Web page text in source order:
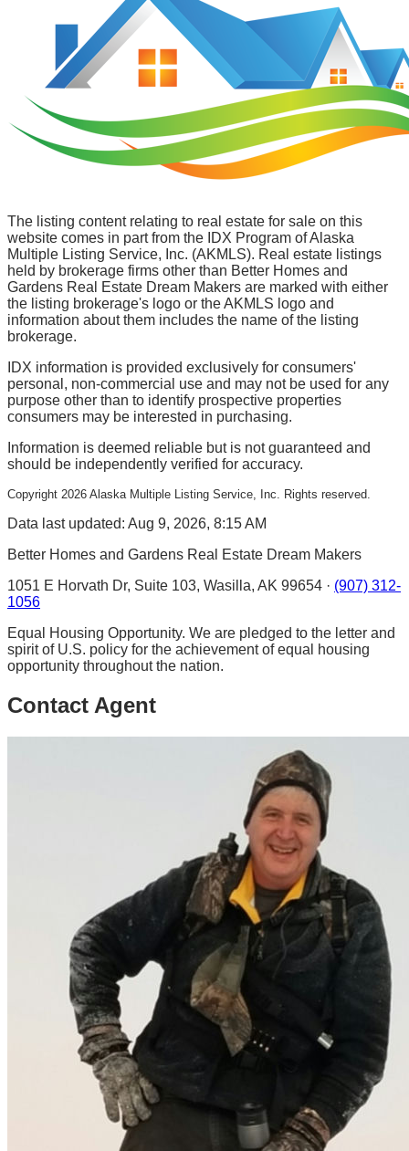
The listing content relating to real estate for sale on this
website comes in part from the IDX Program of Alaska
Multiple Listing Service, Inc. (AKMLS). Real estate listings
held by brokerage firms other than Better Homes and
Gardens Real Estate Dream Makers are marked with either
the listing brokerage's logo or the AKMLS logo and
information about them includes the name of the listing
brokerage.
IDX information is provided exclusively for consumers'
personal, non-commercial use and may not be used for any
purpose other than to identify prospective properties
consumers may be interested in purchasing.
Information is deemed reliable but is not guaranteed and
should be independently verified for accuracy.
Copyright 2026 Alaska Multiple Listing Service, Inc. Rights reserved.
Data last updated: Aug 9, 2026, 8:15 AM
Better Homes and Gardens Real Estate Dream Makers
1051 E Horvath Dr, Suite 103, Wasilla, AK 99654 · (907) 312-
1056
Equal Housing Opportunity. We are pledged to the letter and
spirit of U.S. policy for the achievement of equal housing
opportunity throughout the nation.
Contact Agent